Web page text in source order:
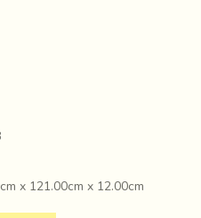
x 121.00cm x 12.00cm